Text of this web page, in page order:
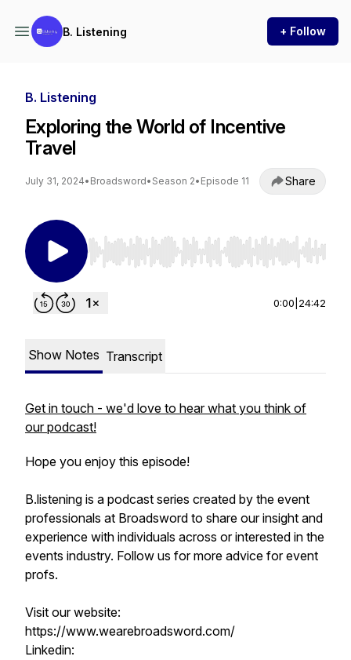
B. Listening + Follow
B. Listening
Exploring the World of Incentive
Travel
July 31, 2024• Broadsword• Season 2• Episode 11 Share
Use Left/Right to seek, Home/End to jump to
0:00 24:42
Show Notes Transcript
Get in touch - we'd love to hear what you think of
our podcast!
Hope you enjoy this episode!
B.listening is a podcast series created by the event
professionals at Broadsword to share our insight and
experience with individuals across or interested in the
events industry. Follow us for more advice for event
profs.
Visit our website:
https://www.wearebroadsword.com/
Linkedin: